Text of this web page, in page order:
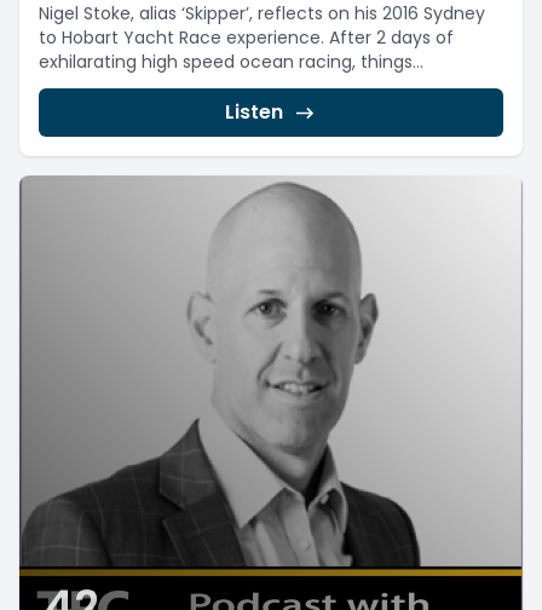
Nigel Stoke, alias ‘Skipper’, reflects on his 2016 Sydney
to Hobart Yacht Race experience. After 2 days of
exhilarating high speed ocean racing, things...
Listen